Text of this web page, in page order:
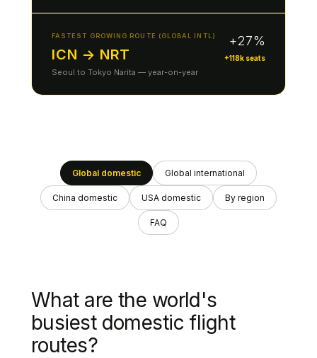
FASTEST GROWING ROUTE (GLOBAL INTL)
ICN → NRT
Seoul to Tokyo Narita — year-on-year
+27%
+118k seats
Global domestic Global international
China domestic USA domestic By region
FAQ
What are the world's
busiest domestic flight
routes?